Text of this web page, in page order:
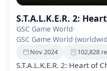
S.T.A.L.K.E.R. 2:
GSC Game World•
GSC Game World
Nov 2024 102,828
S.T.A.L.K.E.R. 2: Heart of